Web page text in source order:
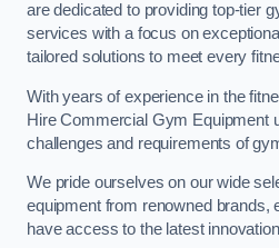
are dedicated to providing top-tier
services with a focus on
tailored solutions to meet every
With years of experience in the
Hire Commercial Gym Equipment
challenges and requirements of
We pride ourselves on our wide
equipment from renowned brands,
have access to the latest